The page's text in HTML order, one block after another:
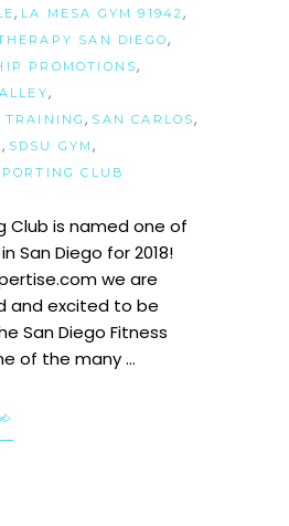
, LA MESA GYM 91942,
SAN DIEGO,
PROMOTIONS,
,
TRAINING, SAN CARLOS,
, SDSU GYM,
CLUB
Club is named one of
San Diego for 2018!
we are
and excited to be
San Diego Fitness
of the many